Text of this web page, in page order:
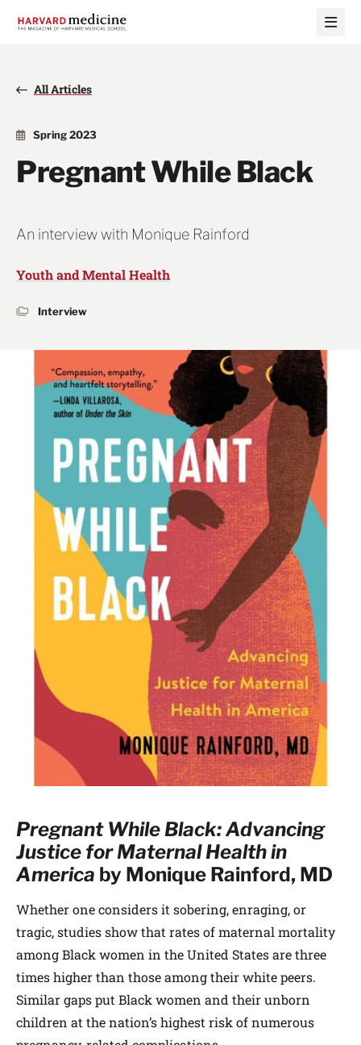
All Articles
Spring 2023
Pregnant While Black
An interview with Monique Rainford
Youth and Mental Health
Interview
Pregnant While Black: Advancing
Justice for Maternal Health in
America by Monique Rainford, MD
Whether one considers it sobering, enraging, or
tragic, studies show that rates of maternal mortality
among Black women in the United States are three
times higher than those among their white peers.
Similar gaps put Black women and their unborn
children at the nation’s highest risk of numerous